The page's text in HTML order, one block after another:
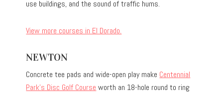
use buildings, and the sound of traffic hums.
View more courses in El Dorado.
NEWTON
Concrete tee pads and wide-open play make Centennial
Park’s Disc Golf Course worth an 18-hole round to ring